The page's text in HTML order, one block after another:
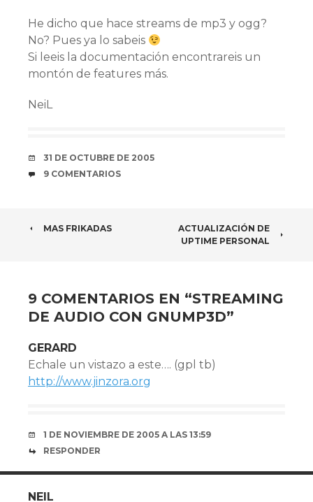
He dicho que hace streams de mp3 y ogg?
No? Pues ya lo sabeis
Si leeis la documentación encontrareis un
montón de features más.
NeiL
FECHA
31 DE OCTUBRE DE 2005
COMENTARIOS
9 COMENTARIOS
NAVEGADOR
ARTÍCULOS
MAS FRIKADAS
ACTUALIZACIÓN DE
UPTIME PERSONAL
9 COMENTARIOS EN “STREAMING
DE AUDIO CON GNUMP3D”
GERARD
Echale un vistazo a este…. (gpl tb)
http://www.jinzora.org
1 DE NOVIEMBRE DE 2005 A LAS 13:59
RESPONDER
NEIL